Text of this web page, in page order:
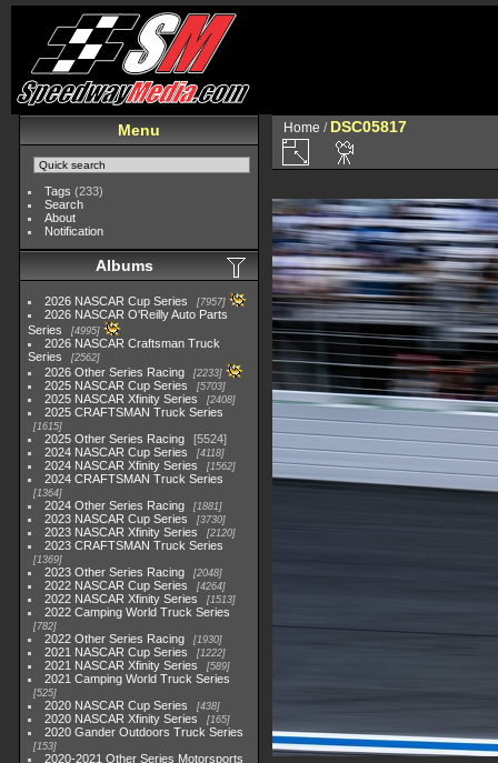
Menu
Tags (233)
Search
About
Notification
Albums
2026 NASCAR Cup Series 7957
2026 NASCAR O'Reilly Auto Parts
Series
4995
2026 NASCAR Craftsman Truck
Series
2562
2026 Other Series Racing 2233
2025 NASCAR Cup Series 5703
2025 NASCAR Xfinity Series 2408
2025 CRAFTSMAN Truck Series
1615
2025 Other Series Racing
5524
2024 NASCAR Cup Series
4118
2024 NASCAR Xfinity Series 1562
2024 CRAFTSMAN Truck Series
1364
2024 Other Series Racing 1881
2023 NASCAR Cup Series 3730
2023 NASCAR Xfinity Series 2120
2023 CRAFTSMAN Truck Series
1369
2023 Other Series Racing 2048
2022 NASCAR Cup Series 4264
2022 NASCAR Xfinity Series 1513
2022 Camping World Truck Series
782
2022 Other Series Racing 1930
2021 NASCAR Cup Series 1222
2021 NASCAR Xfinity Series 589
2021 Camping World Truck Series
525
2020 NASCAR Cup Series 438
2020 NASCAR Xfinity Series 165
2020 Gander Outdoors Truck Series
153
2020-2021 Other Series Motorsports
Home / DSC05817